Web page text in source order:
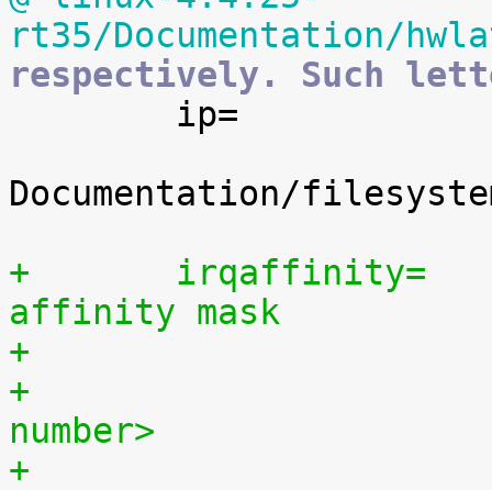
rt35/Documentation/
respectively. Such
Documentation/
+	irqaffinity=	[SMP] Set the default irq
affinity mask
+			<cpu number>,...,<cpu
number>